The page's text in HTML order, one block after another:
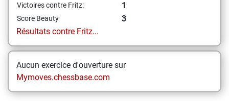
Victoires contre Fritz: 1
Score Beauty
3
Résultats contre Fritz...
Aucun exercice d'ouverture sur
Mymoves.chessbase.com